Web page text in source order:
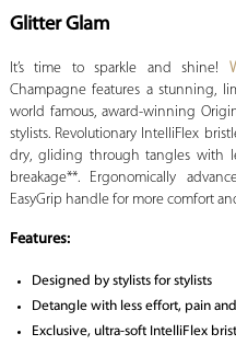
Glitter Glam
It’s time to sparkle and shine!
Champagne features a stunning,
world famous, award-winning
stylists. Revolutionary IntelliFlex
dry, gliding through tangles with
breakage**. Ergonomically
EasyGrip handle for more comfort
Features:
Designed by stylists for stylists
Detangle with less effort, pain
Exclusive, ultra-soft IntelliFlex